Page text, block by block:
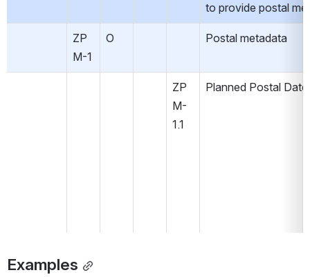
to provide postal
ZP
M-1
O Postal metadata
ZP
M-
1.1
Planned Postal Date
Examples